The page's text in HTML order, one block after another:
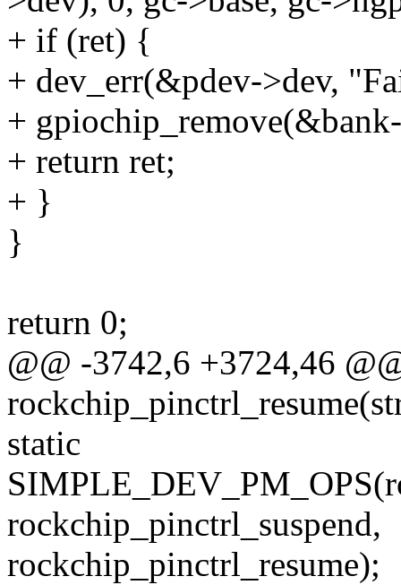
+ if (ret) {
+ dev_err(&pdev->dev,
+
+ return ret;
+ }
}
return 0;
@@ -3742,6 +3724,46
static
rockchip_pinctrl_suspend,
rockchip_pinctrl_resume);